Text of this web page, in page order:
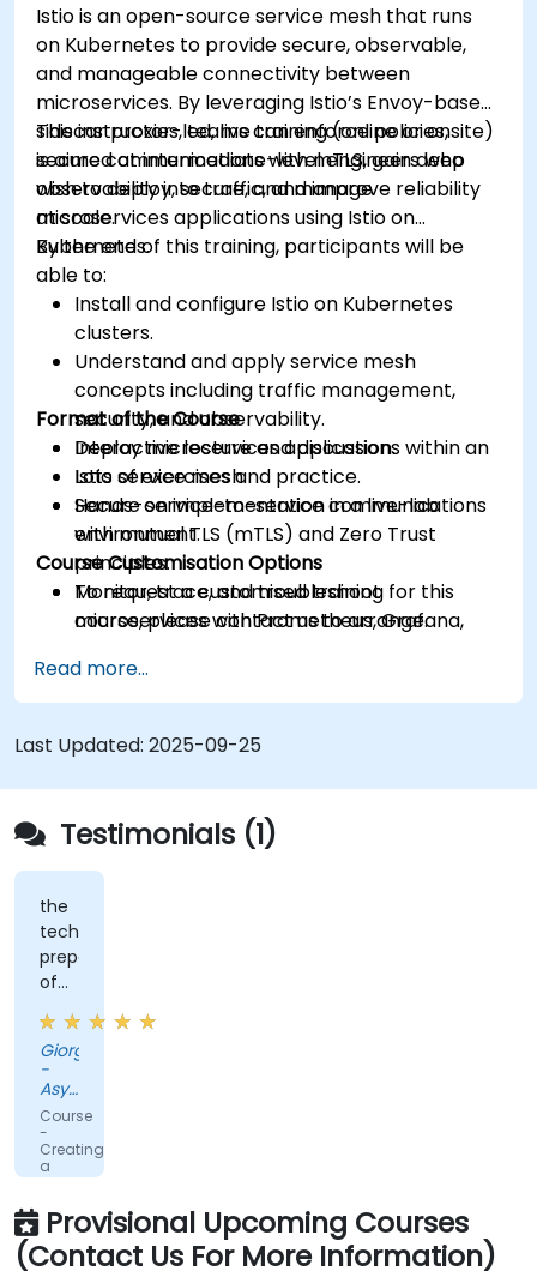
Istio is an open-source service mesh that runs
on Kubernetes to provide secure, observable,
and manageable connectivity between
microservices. By leveraging Istio’s Envoy-based
sidecar proxies, teams can enforce policies,
secure communications with mTLS, gain deep
observability into traffic, and improve reliability
at scale.
This instructor-led, live training (online or onsite)
is aimed at intermediate-level engineers who
wish to deploy, secure, and manage
microservices applications using Istio on
Kubernetes.
By the end of this training, participants will be
able to:
Install and configure Istio on Kubernetes
clusters.
Understand and apply service mesh
concepts including traffic management,
security, and observability.
Deploy microservices applications within an
Istio service mesh.
Secure service-to-service communications
with mutual TLS (mTLS) and Zero Trust
principles.
Monitor, trace, and troubleshoot
microservices with Prometheus, Grafana,
Integrate Istio with Calico for advanced
network policies and security.
Format of the Course
Interactive lecture and discussion.
Lots of exercises and practice.
Hands-on implementation in a live-lab
environment.
Course Customisation Options
To request a customised training for this
course, please contact us to arrange.
Read more...
Last Updated: 2025-09-25
Testimonials (1)
the
technical
preparation
of
teachers
Giorgio
-
Asystel-
BDF
S.p.A.
Course
-
Creating
a
Service
with
Istio
and
Kubernetes
Provisional Upcoming Courses
(Contact Us For More Information)